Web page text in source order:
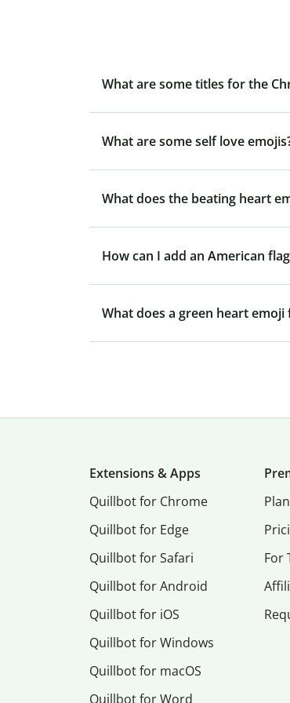
What are some titles for the
What are some self love
What does the beating heart
How can I add an American
What does a green heart emoji
Extensions & Apps
Quillbot for Chrome
Quillbot for Edge
Quillbot for Safari
Quillbot for Android
Quillbot for iOS
Quillbot for Windows
Quillbot for macOS
Quillbot for Word
For